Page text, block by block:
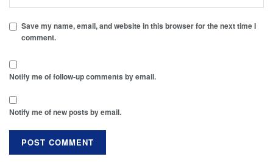
Save my name, email, and website in this browser for the next time I
comment.
Notify me of follow-up comments by email.
Notify me of new posts by email.